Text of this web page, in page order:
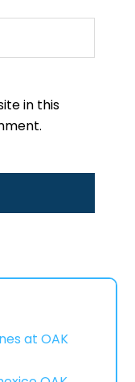
in this
at OAK